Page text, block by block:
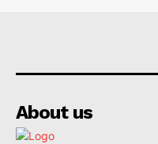
About us